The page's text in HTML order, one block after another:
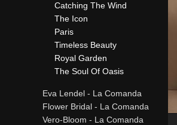
Catching The Wind
The Icon
Paris
Timeless Beauty
Royal Garden
The Soul Of Oasis
Eva Lendel - La Comanda
Flower Bridal - La Comanda
Vero-Bloom - La Comanda